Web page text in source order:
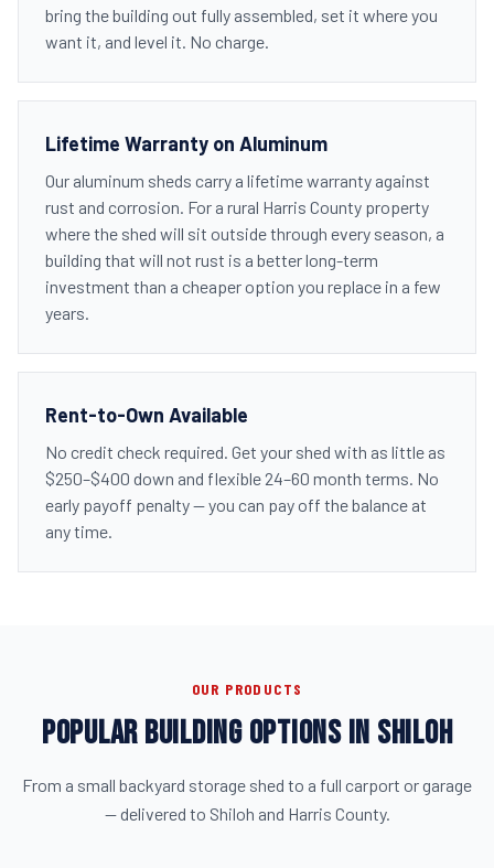
bring the building out fully assembled, set it where you
want it, and level it. No charge.
Lifetime Warranty on Aluminum
Our aluminum sheds carry a lifetime warranty against
rust and corrosion. For a rural Harris County property
where the shed will sit outside through every season, a
building that will not rust is a better long-term
investment than a cheaper option you replace in a few
years.
Rent-to-Own Available
No credit check required. Get your shed with as little as
$250–$400 down and flexible 24–60 month terms. No
early payoff penalty — you can pay off the balance at
any time.
OUR PRODUCTS
POPULAR BUILDING OPTIONS IN SHILOH
From a small backyard storage shed to a full carport or garage
— delivered to Shiloh and Harris County.